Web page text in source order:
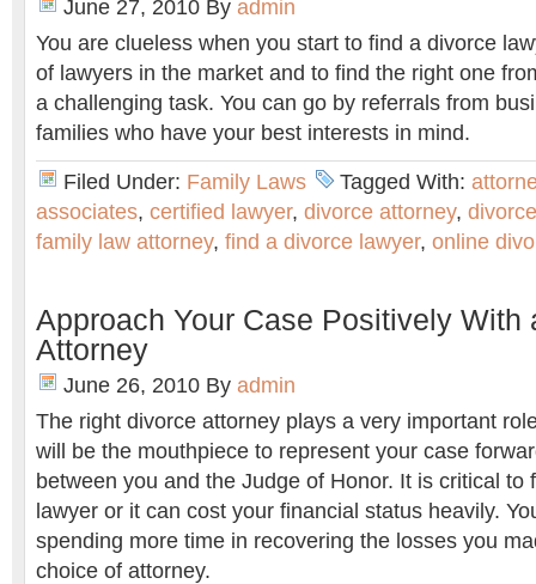
June 27, 2010 By admin
You are clueless when you start to find a divorce
of lawyers in the market and to find the right one
a challenging task. You can go by referrals from
families who have your best interests in mind.
Filed Under: Family Laws Tagged With:
associates, certified lawyer, divorce attorney,
family law attorney, find a divorce lawyer, online
Approach Your Case Positively With
Attorney
June 26, 2010 By admin
The right divorce attorney plays a very important
will be the mouthpiece to represent your case
between you and the Judge of Honor. It is critical to
lawyer or it can cost your financial status heavily.
spending more time in recovering the losses you
choice of attorney.